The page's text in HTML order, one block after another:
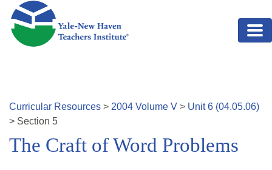
Skip to main content
Curricular Resources > 2004 Volume V > Unit6 (04.05.06)
> Section 5
The Craft of Word Problems